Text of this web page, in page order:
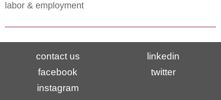
labor & employment
contact us
linkedin
facebook
twitter
instagram